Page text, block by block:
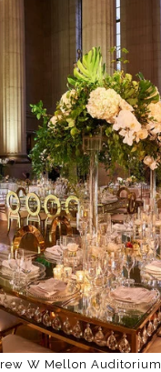
W Mellon Auditorium